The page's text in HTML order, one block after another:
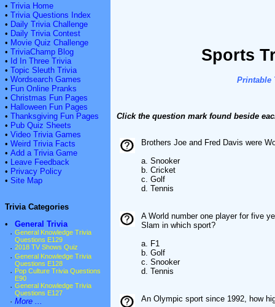
• Trivia Home
• Trivia Questions Index
• Daily Trivia Challenge
• Daily Trivia Contest
• Movie Quiz Challenge
• TriviaChamp Blog
• Id In Three Trivia
• Topic Sleuth Trivia
• Wordsearch Games
• Fun Online Pranks
• Christmas Fun Pages
• Halloween Fun Pages
• Thanksgiving Fun Pages
• Pub Quiz Sheets
• Video Trivia Games
• Weird Trivia Facts
• Add a Trivia Game
• Leave Feedback
• Privacy Policy
• Site Map
Trivia Categories
•
General Trivia
· General Knowledge Trivia
Questions E129
· 2018 TV Shows Quiz
· General Knowledge Trivia
Questions E128
· Pop Culture Trivia Questions
E90
· General Knowledge Trivia
Questions E127
· More ...
Sports
Printable
Click the question mark found beside
Brothers Joe and Fred Davis were
a. Snooker
b. Cricket
c. Golf
d. Tennis
A World number one player for five
Slam in which sport?
a. F1
b. Golf
c. Snooker
d. Tennis
An Olympic sport since 1992, how